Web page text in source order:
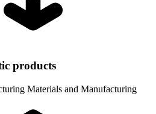
products
Materials and Manufacturing